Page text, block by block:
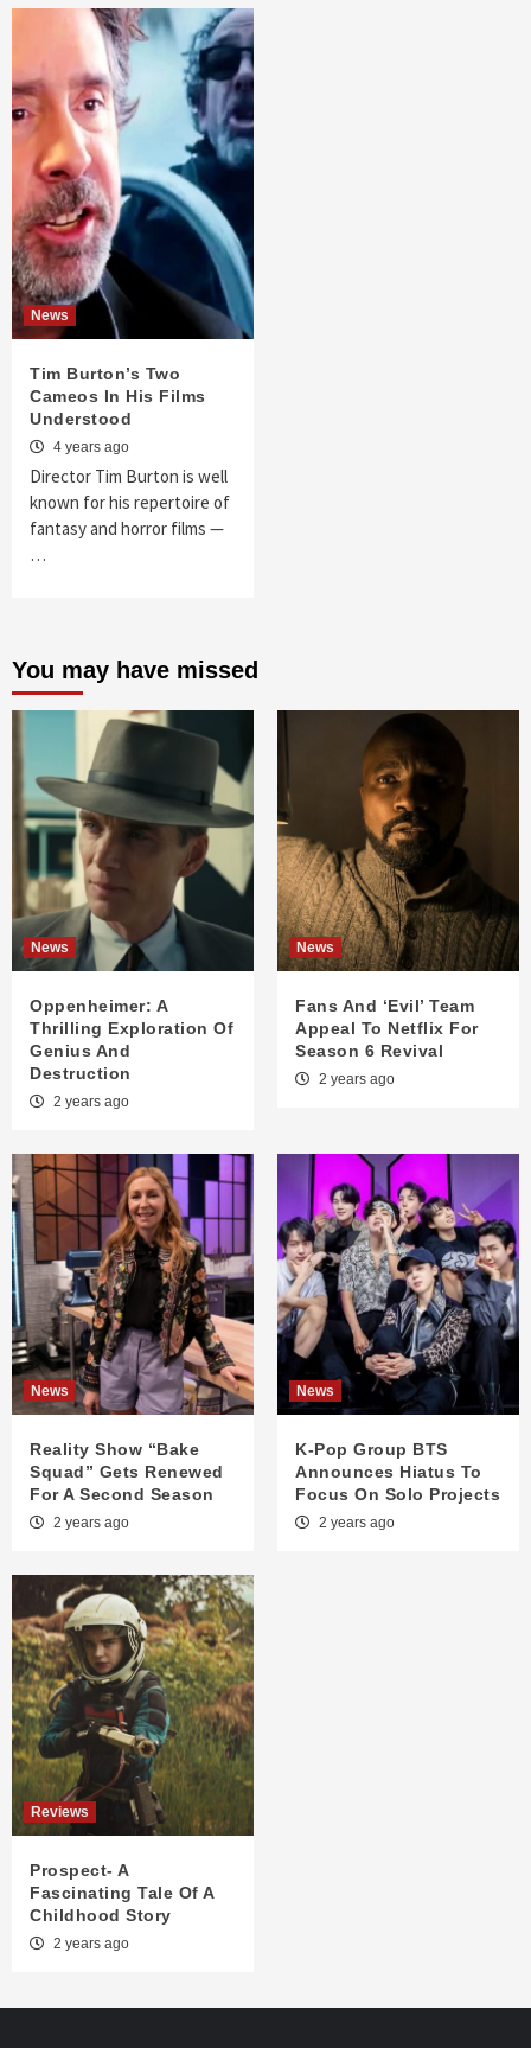
News
Tim Burton’s Two
Cameos In His Films
Understood
4 years ago
Director Tim Burton is well
known for his repertoire of
fantasy and horror films —
…
You may have missed
News
Oppenheimer: A
Thrilling Exploration Of
Genius And
Destruction
2 years ago
News
Fans And ‘Evil’ Team
Appeal To Netflix For
Season 6 Revival
2 years ago
News
Reality Show “Bake
Squad” Gets Renewed
For A Second Season
2 years ago
News
K-Pop Group BTS
Announces Hiatus To
Focus On Solo Projects
2 years ago
Reviews
Prospect- A
Fascinating Tale Of A
Childhood Story
2 years ago